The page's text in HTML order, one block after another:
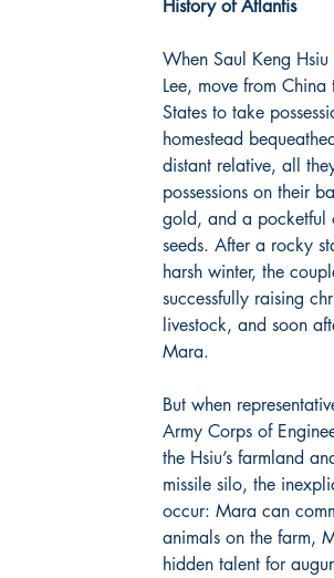
History of Atlantis
When Saul Keng
Lee, move from China
States to take
homestead
distant relative, all
possessions on their
gold, and a pocketful
seeds. After a rocky
harsh winter, the
successfully raising
livestock, and soon
Mara.
But when
Army Corps of
the Hsiu’s farmland
missile silo, the
occur: Mara can
animals on the farm,
hidden talent for